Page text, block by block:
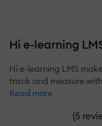
Hi e-learning
Hi e-learning LMS
track and measure
Read more
(5